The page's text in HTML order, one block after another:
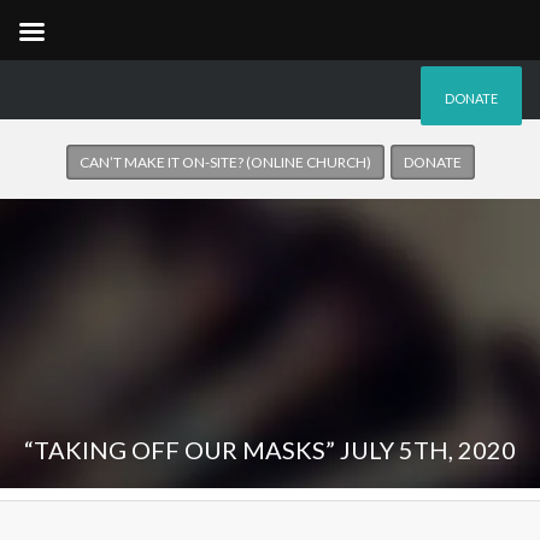
DONATE
CAN’T MAKE IT ON-SITE? (ONLINE CHURCH) DONATE
“TAKING OFF OUR MASKS” JULY 5TH, 2020